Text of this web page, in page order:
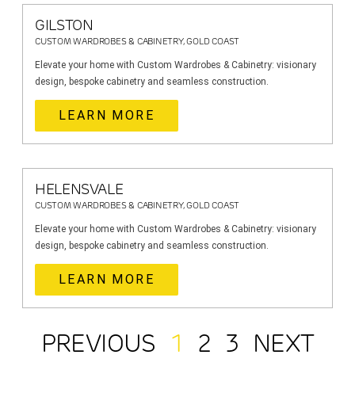
GILSTON
CUSTOM WARDROBES & CABINETRY, GOLD COAST
Elevate your home with Custom Wardrobes & Cabinetry: visionary
design, bespoke cabinetry and seamless construction.
LEARN MORE
HELENSVALE
CUSTOM WARDROBES & CABINETRY, GOLD COAST
Elevate your home with Custom Wardrobes & Cabinetry: visionary
design, bespoke cabinetry and seamless construction.
LEARN MORE
PREVIOUS 1 2 3 NEXT